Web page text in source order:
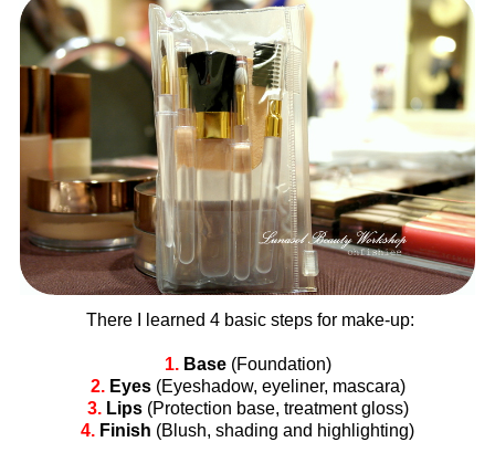
There I learned 4 basic steps for make-up:
1. Base (Foundation)
2. Eyes (Eyeshadow, eyeliner, mascara)
3.Lips (Protection base, treatment gloss)
4. Finish (Blush, shading and highlighting)